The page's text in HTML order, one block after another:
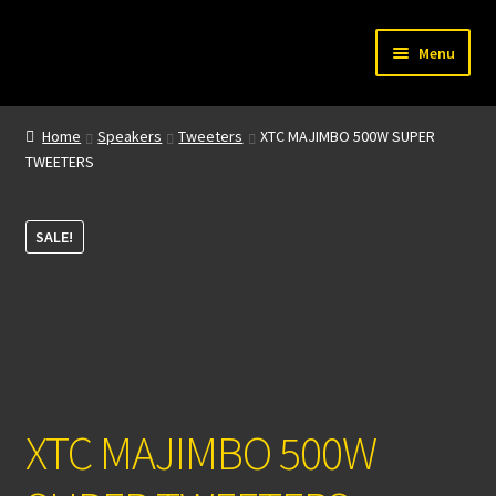
Menu
Home
My account
About Us
Home Speakers Tweeters
XTC MAJIMBO 500W SUPER
TWEETERS
SALE!
XTC MAJIMBO 500W